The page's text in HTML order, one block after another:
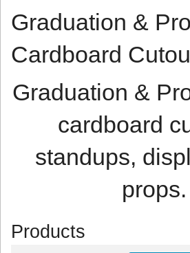
Graduation &
Cardboard
Graduation &
cardboard
standups,
props.
Products